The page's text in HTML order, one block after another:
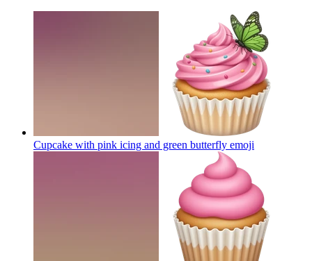
Cupcake with pink icing and green butterfly emoji